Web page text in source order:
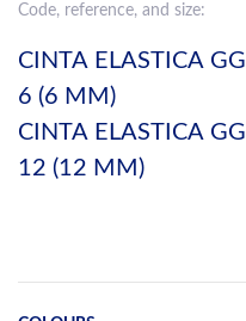
Code, reference, and size:
CINTA ELASTICA GG
6 (6 MM)
CINTA ELASTICA GG
12 (12 MM)